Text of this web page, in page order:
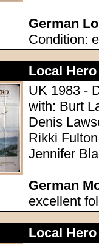
German
Condition:
Local
UK 1983 -
with: Burt
Denis
Rikki
Jennifer
German
excellent
Local